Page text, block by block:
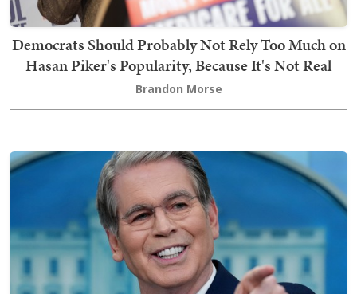
Democrats Should Probably Not Rely Too Much on
Hasan Piker's Popularity, Because It's Not Real
Brandon Morse